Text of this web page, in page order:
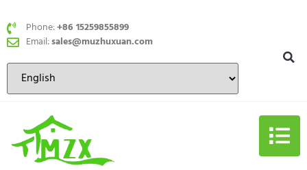
Phone:+86 15259855899
Email:sales@muzhuxuan.com